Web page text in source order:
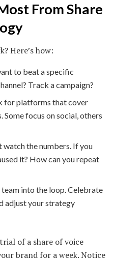
From Share
Here’s how:
to beat a specific
Track a campaign?
for platforms that cover
Some focus on social, others
watch the numbers. If you
it? How can you repeat
into the loop. Celebrate
adjust your strategy
of a share of voice
brand for a week. Notice